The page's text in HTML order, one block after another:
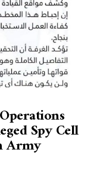
Spy Cell
Army